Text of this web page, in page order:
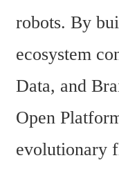
robots. By
ecosystem
Data, and
Open
evolutionary